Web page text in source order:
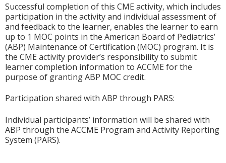
Successful completion of this CME activity, which includes
participation in the activity and individual assessment of
and feedback to the learner, enables the learner to earn
up to 1 MOC points in the American Board of Pediatrics’
(ABP) Maintenance of Certification (MOC) program. It is
the CME activity provider’s responsibility to submit
learner completion information to ACCME for the
purpose of granting ABP MOC credit.
Participation shared with ABP through PARS:
Individual participants’ information will be shared with
ABP through the ACCME Program and Activity Reporting
System (PARS).